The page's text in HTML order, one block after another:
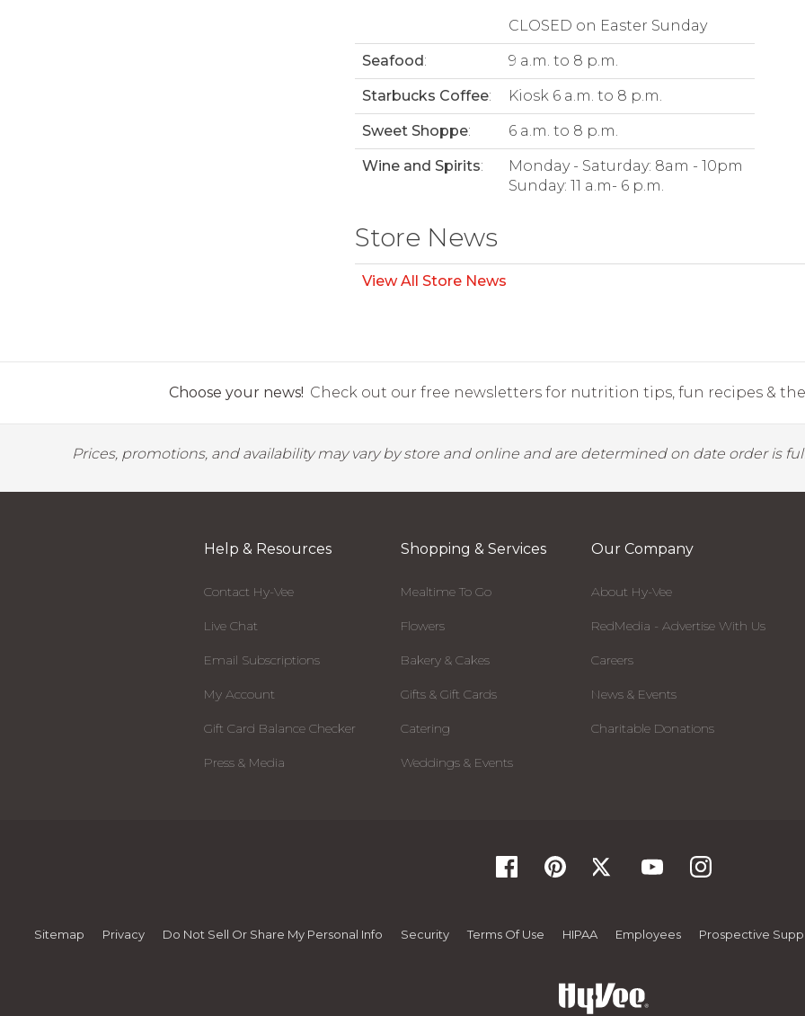
CLOSED on Easter Sunday
Seafood: 9 a.m. to 8 p.m.
Starbucks Coffee: Kiosk 6 a.m. to 8 p.m.
Sweet Shoppe: 6 a.m. to 8 p.m.
Wine and Spirits:
Monday - Saturday: 8am - 10pm
Sunday: 11 a.m- 6 p.m.
Store News
View All Store News
Choose your news! Check out our free newsletters for nutrition tips, fun recipes &
Prices, promotions, and availability may vary by store and online and are determined on date order is
Help & Resources
Contact Hy-Vee
Live Chat
Email Subscriptions
My Account
Gift Card Balance Checker
Press & Media
Shopping & Services
Mealtime To Go
Flowers
Bakery & Cakes
Gifts & Gift Cards
Catering
Weddings & Events
Our Company
About Hy-Vee
RedMedia - Advertise With Us
Careers
News & Events
Charitable Donations
Sitemap Privacy Do Not Sell Or Share My Personal Info Security Terms Of Use HIPAA Employees Prospective